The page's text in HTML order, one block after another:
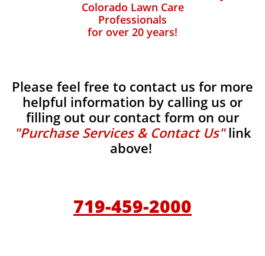
Colorado Lawn Care
Professionals
for over 20 years!
Please feel free to contact us for more
helpful information by calling us or
filling out our contact form on our
"Purchase Services & Contact Us"link
above!
719-459-2000